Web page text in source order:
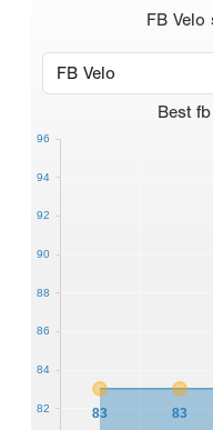
FB
Best
83 83
82
84
86
88
90
92
94
96